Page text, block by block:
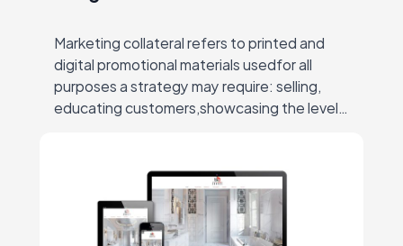
Marketing collateral refers to printed and
digital promotional materials usedfor all
purposes a strategy may require: selling,
educating customers,showcasing the level